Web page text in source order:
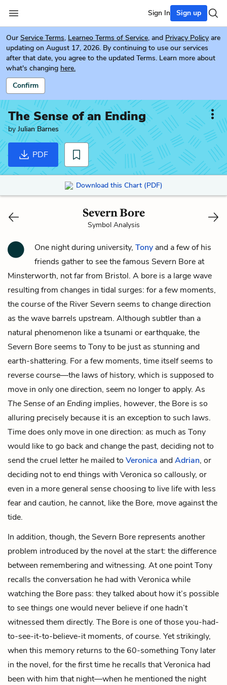
Sign In Sign up
Our Service Terms, Learneo Terms of Service, and Privacy Policy are
updating on August 17, 2026. By continuing to use our services
after that date, you agree to the updated Terms. Learn more about
what's changing here.
Confirm
The Sense of an Ending
byJulian Barnes
PDF
Download this Chart (PDF)
Severn Bore
Symbol Analysis
One night during university, Tony and a few of his
friends gather to see the famous Severn Bore at
Minsterworth, not far from Bristol. A bore is a large wave
resulting from changes in tidal surges: for a few moments,
the course of the River Severn seems to change direction
as the wave barrels upstream. Although subtler than a
natural phenomenon like a tsunami or earthquake, the
Severn Bore seems to Tony to be just as stunning and
earth-shattering. For a few moments, time itself seems to
reverse course—the laws of history, which is supposed to
move in only one direction, seem no longer to apply. As
The Sense of an Ending implies, however, the Bore is so
alluring precisely because it is an exception to such laws.
Time does only move in one direction: as much as Tony
would like to go back and change the past, deciding not to
send the cruel letter he mailed to Veronica andAdrian, or
deciding not to end things with Veronica so callously, or
even in a more general sense choosing to live life with less
fear and caution, he cannot, like the Bore, move against the
tide.
In addition, though, the Severn Bore represents another
problem introduced by the novel at the start: the difference
between remembering and witnessing. At one point Tony
recalls the conversation he had with Veronica while
watching the Bore pass: they talked about how it’s possible
to see things one would never believe if one hadn’t
witnessed them directly. The Bore is one of those you-had-
to-see-it-to-believe-it moments, of course. Yet strikingly,
when this memory returns to the 60-something Tony later
in the novel, for the first time he recalls that Veronica had
been with him that night—when he mentioned the night